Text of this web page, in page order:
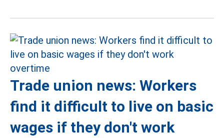
Trade union news: Workers
find it difficult to live on basic
wages if they don't work